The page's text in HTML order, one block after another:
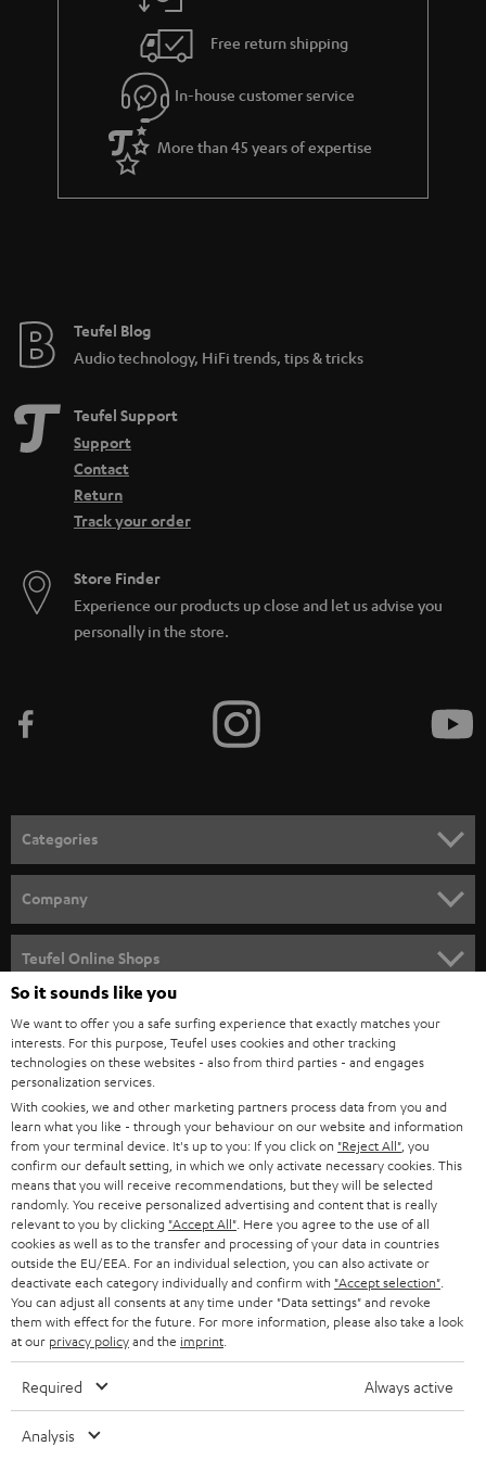
g
u
a
r
a
e
s
Free return shipping
In-house customer service
More than 45 years of expertise
Teufel Blog
Audio technology, HiFi trends, tips & tricks
Teufel Support
Support
Contact
Return
Track your order
Store Finder
Experience our products up close and let us advise you
personally in the store.
Categories
SPEAKER PACKAGES
SOUNDBARS
STEREO
SMART HOME
BLUETOOTH
HEADPHONES
BLUETOOTH HEADPHONES
STEREO COMPLETE SYSTEMS
SPEAKERS
ULTIMA
IN-EAR
Company
CAREER
PRESS
B2B
STORES
ADVANTAGES
TEUFEL STORY
MANAGEMENT
SUSTAINABILITY
Teufel Online Shops
AUSTRIA
SWITZERLAND
NETHERLANDS
BELGIUM
FRANCE
POLAND
So it sounds like you
We want to offer you a safe surfing experience that exactly matches your
interests. For this purpose, Teufel uses cookies and other tracking
technologies on these websites - also from third parties - and engages
personalization services.
With cookies, we and other marketing partners process data from you and
learn what you like - through your behaviour on our website and information
from your terminal device. It's up to you: If you click on "Reject All" , you
confirm our default setting, in which we only activate necessary cookies. This
means that you will receive recommendations, but they will be selected
randomly. You receive personalized advertising and content that is really
relevant to you by clicking "Accept All" . Here you agree to the use of all
cookies as well as to the transfer and processing of your data in countries
outside the EU/EEA. For an individual selection, you can also activate or
deactivate each category individually and confirm with "Accept selection"
You can adjust all consents at any time under "Data settings" and revoke
them with effect for the future. For more information, please also take a look
at our privacy policyand the imprint
Required Always active
Analysis